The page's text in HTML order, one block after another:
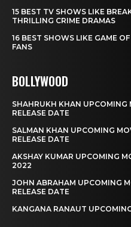
15 BEST TV SHOWS LIKE
THRILLING CRIME DRAMAS
16 BEST SHOWS LIKE GAME
FANS
BOLLYWOOD
SHAHRUKH KHAN
RELEASE DATE
SALMAN KHAN UPCOMING
RELEASE DATE
AKSHAY KUMAR UPCOMING
2022
JOHN ABRAHAM UPCOMING
RELEASE DATE
KANGANA RANAUT